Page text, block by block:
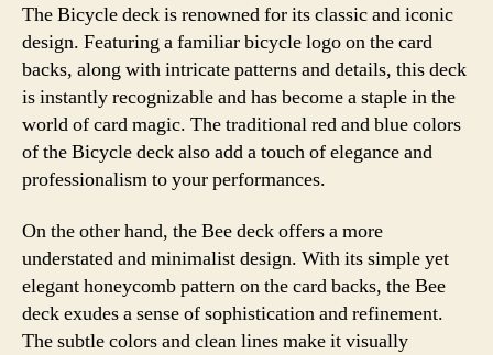
The Bicycle deck is renowned for its classic and iconic
design. Featuring a familiar bicycle logo on the card
backs, along with intricate patterns and details, this deck
is instantly recognizable and has become a staple in the
world of card magic. The traditional red and blue colors
of the Bicycle deck also add a touch of elegance and
professionalism to your performances.
On the other hand, the Bee deck offers a more
understated and minimalist design. With its simple yet
elegant honeycomb pattern on the card backs, the Bee
deck exudes a sense of sophistication and refinement.
The subtle colors and clean lines make it visually